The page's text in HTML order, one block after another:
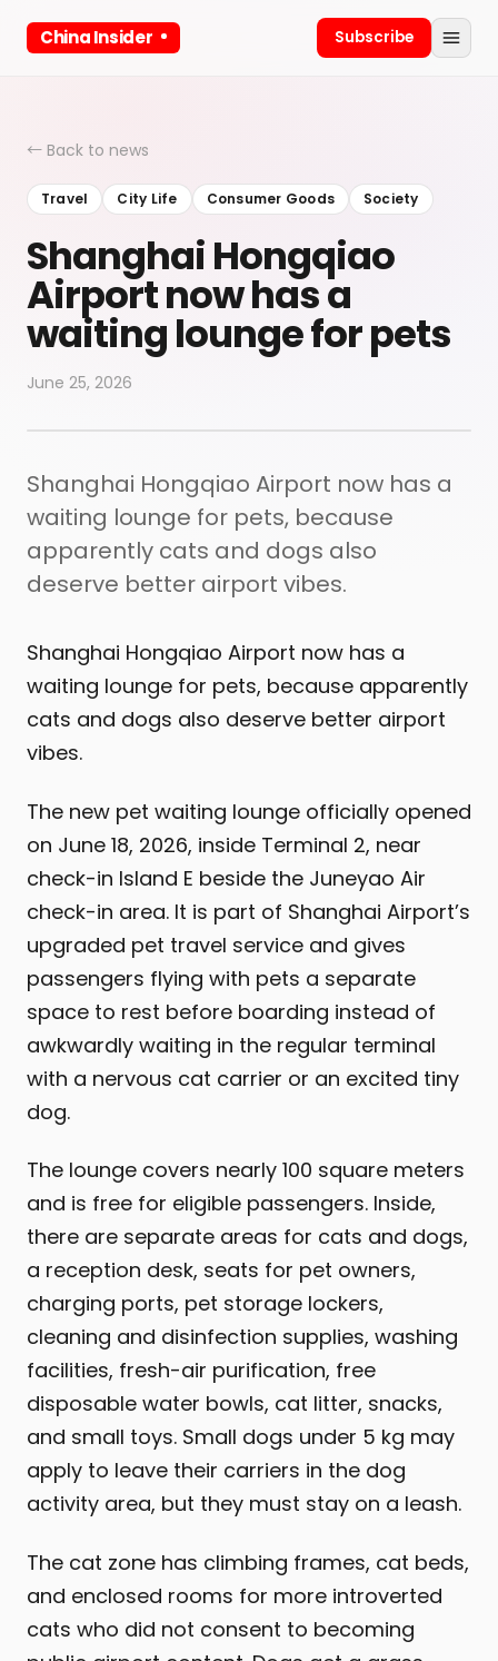
China Insider Subscribe
← Back to news
Travel City Life Consumer Goods Society
Shanghai Hongqiao
Airport now has a
waiting lounge for pets
June 25, 2026
Shanghai Hongqiao Airport now has a
waiting lounge for pets, because
apparently cats and dogs also
deserve better airport vibes.
Shanghai Hongqiao Airport now has a
waiting lounge for pets, because apparently
cats and dogs also deserve better airport
vibes.
The new pet waiting lounge officially opened
on June 18, 2026, inside Terminal 2, near
check-in Island E beside the Juneyao Air
check-in area. It is part of Shanghai Airport’s
upgraded pet travel service and gives
passengers flying with pets a separate
space to rest before boarding instead of
awkwardly waiting in the regular terminal
with a nervous cat carrier or an excited tiny
dog.
The lounge covers nearly 100 square meters
and is free for eligible passengers. Inside,
there are separate areas for cats and dogs,
a reception desk, seats for pet owners,
charging ports, pet storage lockers,
cleaning and disinfection supplies, washing
facilities, fresh-air purification, free
disposable water bowls, cat litter, snacks,
and small toys. Small dogs under 5 kg may
apply to leave their carriers in the dog
activity area, but they must stay on a leash.
The cat zone has climbing frames, cat beds,
and enclosed rooms for more introverted
cats who did not consent to becoming